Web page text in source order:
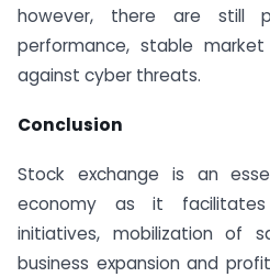
however, there are still
performance, stable
against cyber threats.
Conclusion
Stock exchange is an
economy as it facilitates
initiatives, mobilization of
business expansion and